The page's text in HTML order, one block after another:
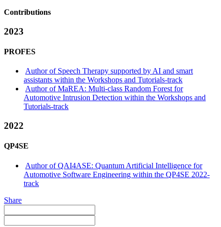
Contributions
2023
PROFES
Author of Speech Therapy supported by AI and smart
assistants within the Workshops and Tutorials-track
Author of MaREA: Multi-class Random Forest for
Automotive Intrusion Detection within the Workshops and
Tutorials-track
2022
QP4SE
Author of QAI4ASE: Quantum Artificial Intelligence for
Automotive Software Engineering within the QP4SE 2022-
track
Share